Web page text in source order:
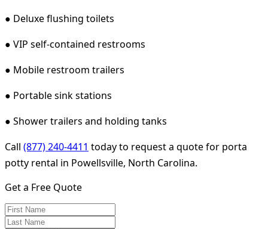
● Deluxe flushing toilets
● VIP self-contained restrooms
● Mobile restroom trailers
● Portable sink stations
● Shower trailers and holding tanks
Call (877) 240-4411 today to request a quote for porta
potty rental in Powellsville, North Carolina.
Get a Free Quote